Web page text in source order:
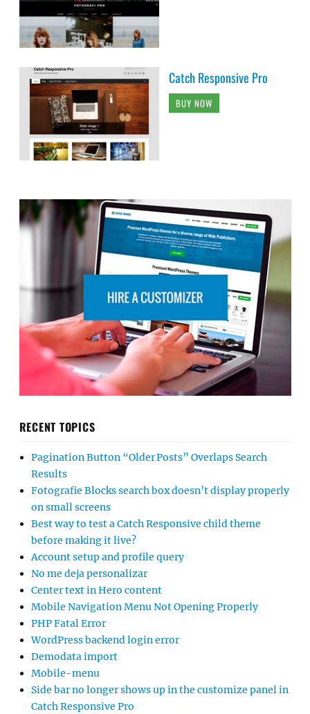
Catch Responsive Pro
BUY NOW
RECENT TOPICS
Pagination Button “Older Posts” Overlaps Search
Results
Fotografie Blocks search box doesn’t display properly
on small screens
Best way to test a Catch Responsive child theme
before making it live?
Account setup and profile query
No me deja personalizar
Center text in Hero content
Mobile Navigation Menu Not Opening Properly
PHP Fatal Error
WordPress backend login error
Demodata import
Mobile-menu
Side bar no longer shows up in the customize panel in
Catch Responsive Pro